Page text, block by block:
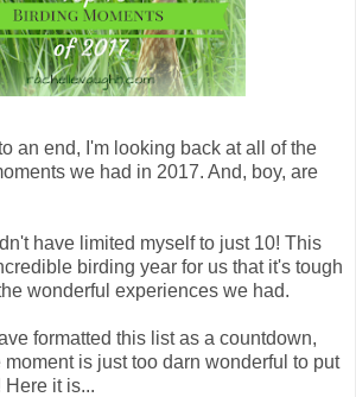
an end, I'm looking back at all of the
we had in 2017. And, boy, are
have limited myself to just 10! This
birding year for us that it's tough
wonderful experiences we had.
formatted this list as a countdown,
moment is just too darn wonderful to put
Here it is...